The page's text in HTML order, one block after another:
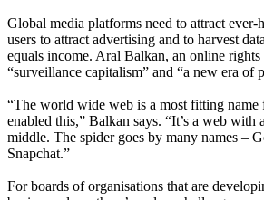
Global media platforms need to attract ever-
users to attract advertising and to harvest
equals income. Aral Balkan, an online rights
“surveillance capitalism” and “a new era of
“The world wide web is a most fitting name
enabled this,” Balkan says. “It’s a web with
middle. The spider goes by many names –
Snapchat.”
For boards of organisations that are